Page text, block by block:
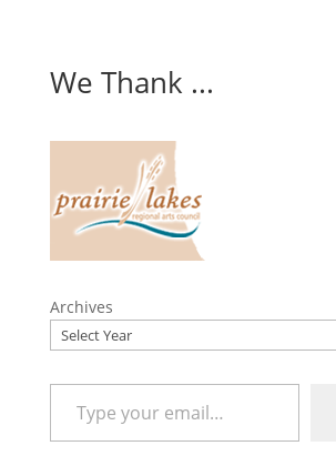
We Thank ...
Archives
Type your email…